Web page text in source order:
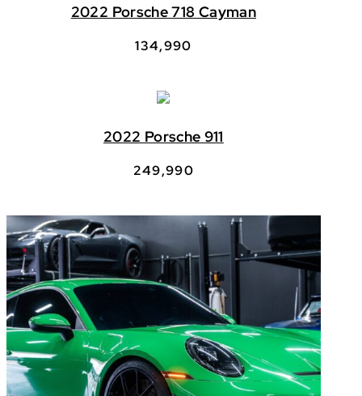
2022 Porsche 718 Cayman
134,990
2022 Porsche 911
249,990